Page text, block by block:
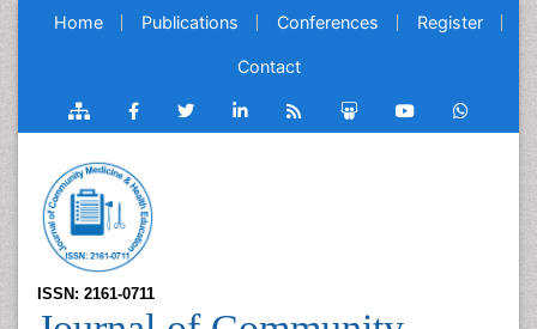
Home Publications Conferences Register
Contact
ISSN: 2161-0711